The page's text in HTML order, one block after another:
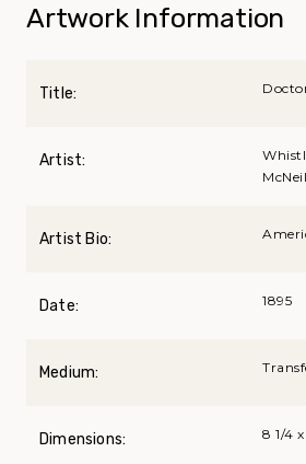
Artwork Information
Title:
Artist:
Artist Bio:
Date: 1895
Medium:
Dimensions: 8 1/4